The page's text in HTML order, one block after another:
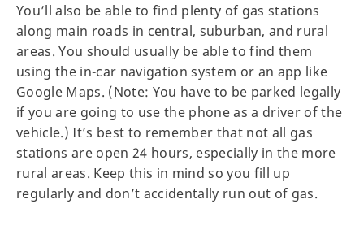
You’ll also be able to find plenty of gas stations
along main roads in central, suburban, and rural
areas. You should usually be able to find them
using the in-car navigation system or an app like
Google Maps. (Note: You have to be parked legally
if you are going to use the phone as a driver of the
vehicle.) It’s best to remember that not all gas
stations are open 24 hours, especially in the more
rural areas. Keep this in mind so you fill up
regularly and don’t accidentally run out of gas.